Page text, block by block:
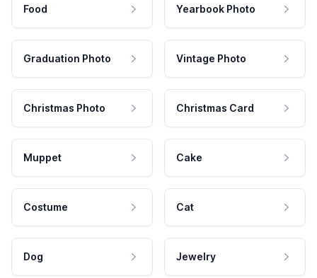
Food Yearbook Photo
Graduation Photo Vintage Photo
Christmas Photo Christmas Card
Muppet Cake
Costume Cat
Dog Jewelry